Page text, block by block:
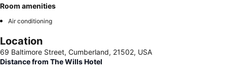
Room amenities
Air conditioning
Location
69 Baltimore Street, Cumberland, 21502, USA
Distance from The Wills Hotel